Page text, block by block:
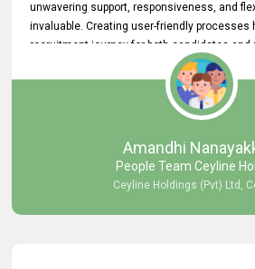
unwavering support, responsiveness, and
invaluable. Creating user-friendly processes
recruitment journey for both candidates and
provide us with your exceptional support as
hard work is both recognized and deeply
thank you for your commitment.
Amandhi
People Team Ceyline
Ceyline Holdings (Pvt) Ltd,